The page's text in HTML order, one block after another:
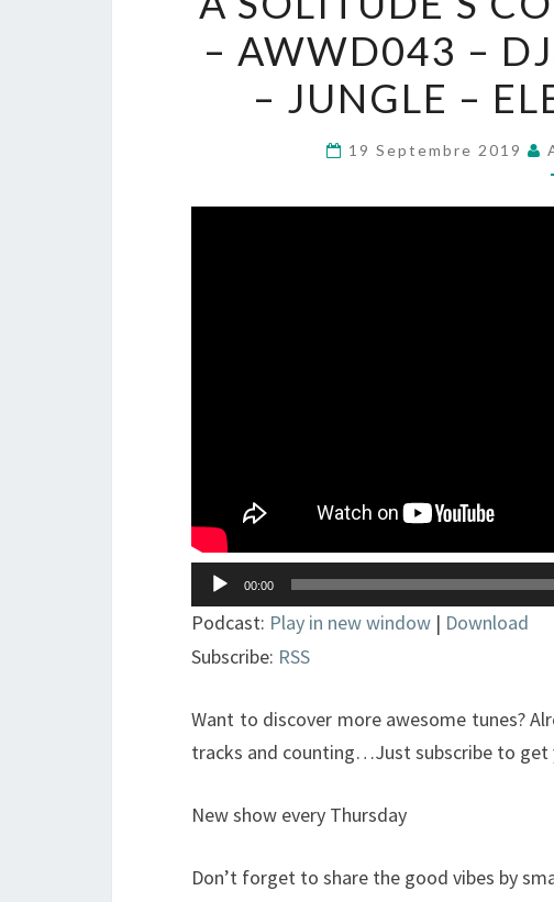
– AWWD043 –
– JUNGLE –
19 Septembre 2019
Lecteur
audio
00:00
Podcast: Play in new window | Download
Subscribe: RSS
Want to discover more awesome tunes?
tracks and counting…Just subscribe to
New show every Thursday
Don’t forget to share the good vibes by